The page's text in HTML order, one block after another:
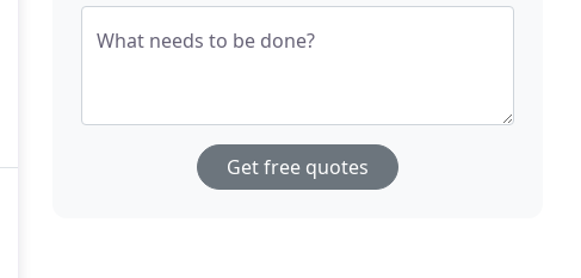
What needs to be done?
Get free quotes